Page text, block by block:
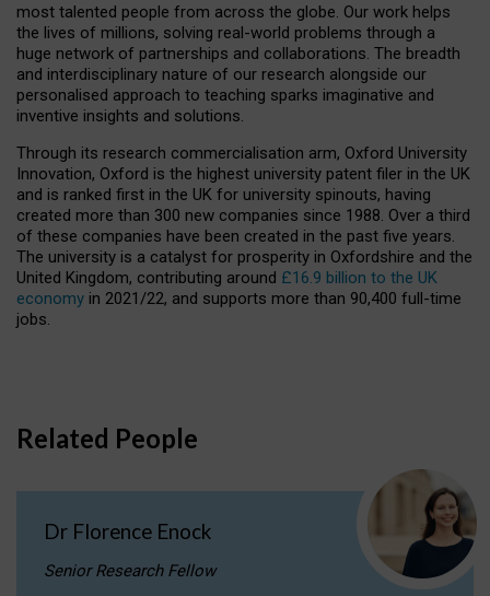
most talented people from across the globe. Our work helps
the lives of millions, solving real-world problems through a
huge network of partnerships and collaborations. The breadth
and interdisciplinary nature of our research alongside our
personalised approach to teaching sparks imaginative and
inventive insights and solutions.
Through its research commercialisation arm, Oxford University
Innovation, Oxford is the highest university patent filer in the UK
and is ranked first in the UK for university spinouts, having
created more than 300 new companies since 1988. Over a third
of these companies have been created in the past five years.
The university is a catalyst for prosperity in Oxfordshire and the
United Kingdom, contributing around £16.9 billion to the UK
economy in 2021/22, and supports more than 90,400 full-time
jobs.
Related People
Dr Florence Enock
Senior Research Fellow